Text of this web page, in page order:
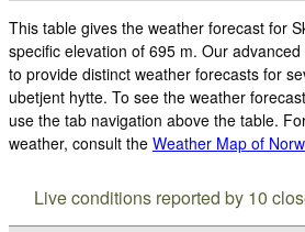
This table gives the weather forecast for
specific elevation of 695 m. Our
to provide distinct weather forecasts for
ubetjent hytte. To see the weather
use the tab navigation above the table.
weather, consult the Weather Map of
Live conditions reported by 10